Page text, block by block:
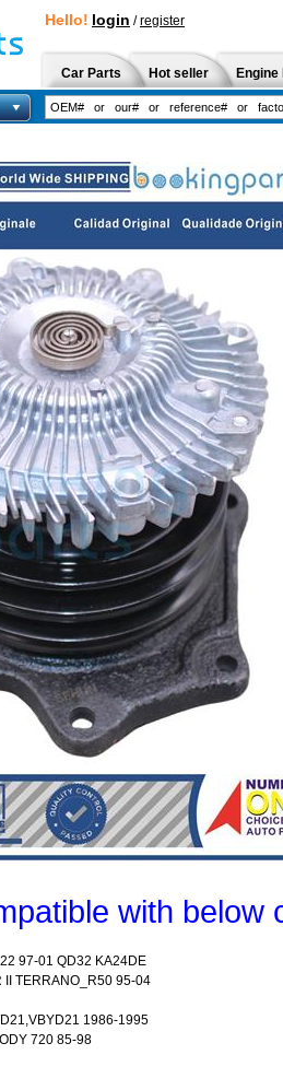
Hello! login /register
Car Parts Hot seller
with below
97-01 QD32 KA24DE
II TERRANO_R50 95-04
1986-1995
720 85-98